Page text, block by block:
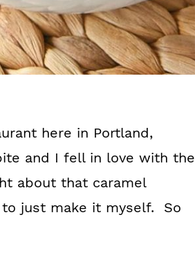
here in Portland,
and I fell in love with the
about that caramel
just make it myself. So